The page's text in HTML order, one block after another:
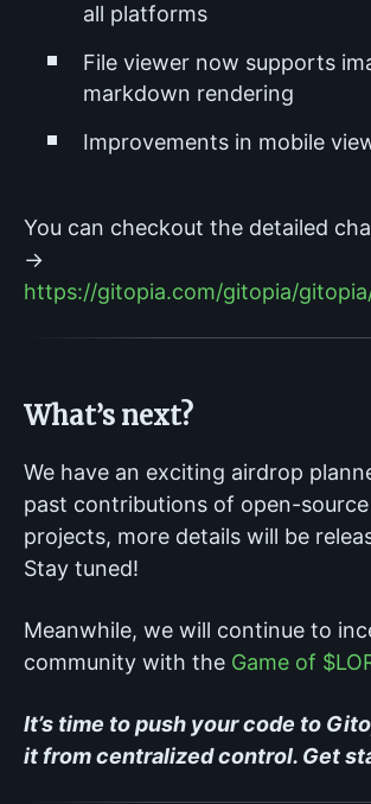
all platforms
File viewer now supports
markdown rendering
Improvements in mobile
You can checkout the detailed
→
https://gitopia.com/gitopia/
What’s next?
We have an exciting airdrop
past contributions of open-
projects, more details will be
Stay tuned!
Meanwhile, we will continue to
community with the Game of
It’s time to push your code to
it from centralized control. Get